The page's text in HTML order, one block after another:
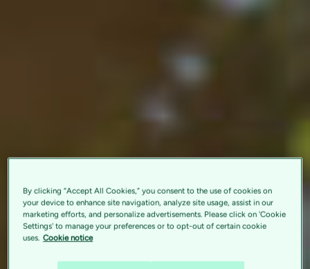
By clicking “Accept All Cookies,” you consent to the use of cookies on
your device to enhance site navigation, analyze site usage, assist in our
marketing efforts, and personalize advertisements. Please click on 'Cookie
Settings' to manage your preferences or to opt-out of certain cookie
uses. Cookie notice